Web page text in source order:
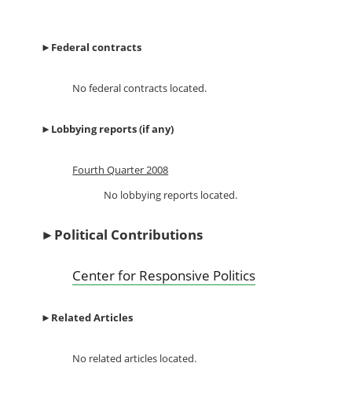
► Federal contracts
No federal contracts located.
► Lobbying reports (if any)
Fourth Quarter 2008
No lobbying reports located.
► Political Contributions
Center for Responsive Politics
► Related Articles
No related articles located.